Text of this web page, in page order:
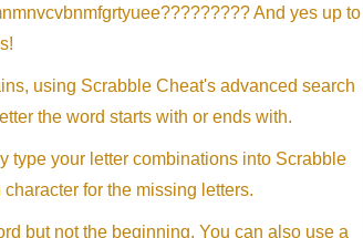
And yes up to
using Scrabble Cheat's advanced search
the word starts with or ends with.
type your letter combinations into Scrabble
for the missing letters.
but not the beginning. You can also use a